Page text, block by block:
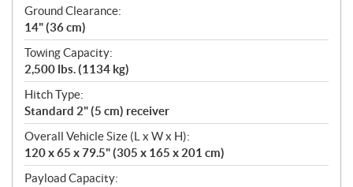
Ground Clearance:
14" (36 cm)
Towing Capacity:
2,500 lbs. (1134 kg)
Hitch Type:
Standard 2" (5 cm) receiver
Overall Vehicle Size (L x W x H):
120 x 65 x 79.5" (305 x 165 x 201 cm)
Payload Capacity: